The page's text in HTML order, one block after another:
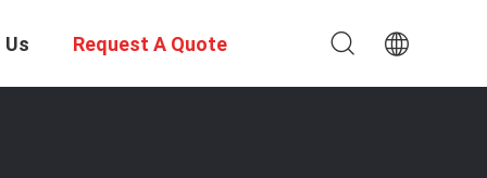
Request A Quote